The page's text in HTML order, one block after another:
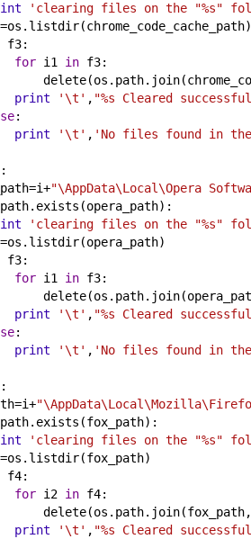
'clearing files on the "%s"
=os . listdir(chrome_code_cache_path)
f3:
for i1 in f3:
delete(os . path. join(
print '\t' , "%s Cleared
:
print '\t' , 'No files found in
:
=i+"\AppData\Local\Opera
path. exists (opera_path):
'clearing files on the "%s"
=os . listdir(opera_path)
f3:
for i1 in f3:
delete(os . path. join(
print '\t' , "%s Cleared
:
print '\t' , 'No files found in
:
=i+
path. exists (fox_path):
'clearing files on the "%s"
=os . listdir(fox_path)
f4:
for i2 in f4:
delete(os . path. join(fox_path,
print '\t' , "%s Cleared